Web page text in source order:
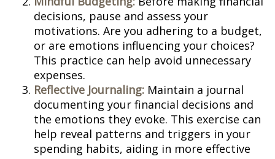
decisions, pause and assess your
motivations. Are you adhering to a budget,
or are emotions influencing your choices?
This practice can help avoid unnecessary
expenses.
Reflective Journaling: Maintain a journal
documenting your financial decisions and
the emotions they evoke. This exercise can
help reveal patterns and triggers in your
spending habits, aiding in more effective